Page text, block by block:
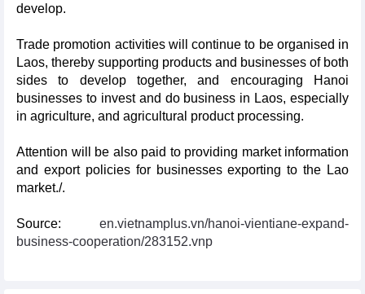
develop.
Trade promotion activities will continue to be organised in
Laos, thereby supporting products and businesses of both
sides to develop together, and encouraging Hanoi
businesses to invest and do business in Laos, especially
in agriculture, and agricultural product processing.
Attention will be also paid to providing market information
and export policies for businesses exporting to the Lao
market./.
Source: en.vietnamplus.vn/hanoi-vientiane-expand-
business-cooperation/283152.vnp